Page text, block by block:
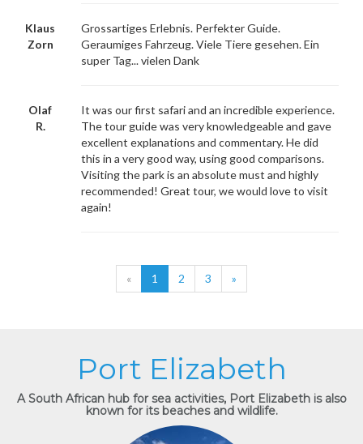
Klaus
Zorn
Grossartiges Erlebnis. Perfekter Guide.
Geraumiges Fahrzeug. Viele Tiere gesehen. Ein
super Tag... vielen Dank
Olaf
R.
It was our first safari and an incredible experience.
The tour guide was very knowledgeable and gave
excellent explanations and commentary. He did
this in a very good way, using good comparisons.
Visiting the park is an absolute must and highly
recommended! Great tour, we would love to visit
again!
« 1 2 3 »
Port Elizabeth
A South African hub for sea activities, Port Elizabeth is also
known for its beaches and wildlife.